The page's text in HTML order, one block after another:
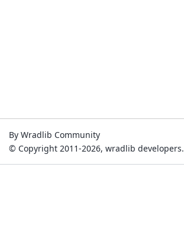
By Wradlib Community
© Copyright 2011-2026, wradlib developers.